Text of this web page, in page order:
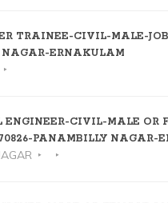
TRAINEE-CIVIL-MALE-
ERNAKULAM
ENGINEER-CIVIL-MALE OR
PANAMBILLY NAGAR-